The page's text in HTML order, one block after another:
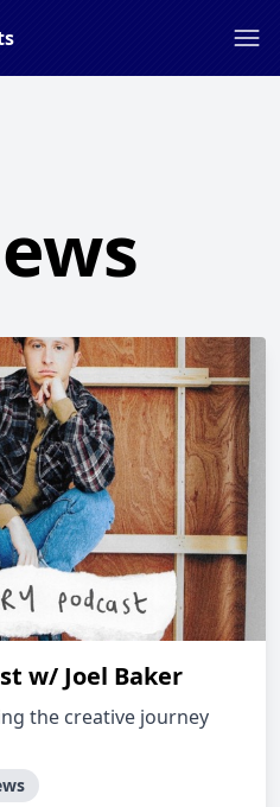
w/ Joel Baker
the creative journey